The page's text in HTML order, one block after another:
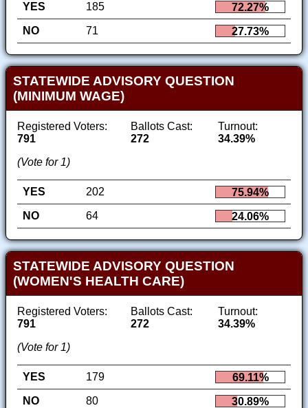
YES 185
72.27%
NO
71 27.73%
STATEWIDE ADVISORY QUESTION
(MINIMUM WAGE)
Registered Voters:
791
Ballots Cast:
272
Turnout:
34.39%
(Vote for 1)
YES 202
75.94%
NO
64 24.06%
STATEWIDE ADVISORY QUESTION
(WOMEN'S HEALTH CARE)
Registered Voters:
791
Ballots Cast:
272
Turnout:
34.39%
(Vote for 1)
YES 179
69.11%
NO
80 30.89%